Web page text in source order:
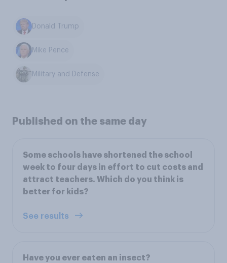
Donald Trump
Mike Pence
Military and Defense
Published on the same day
Some schools have shortened the school
week to four days in effort to cut costs and
attract teachers. Which do you think is
better for kids?
See results
Have you ever eaten an insect?